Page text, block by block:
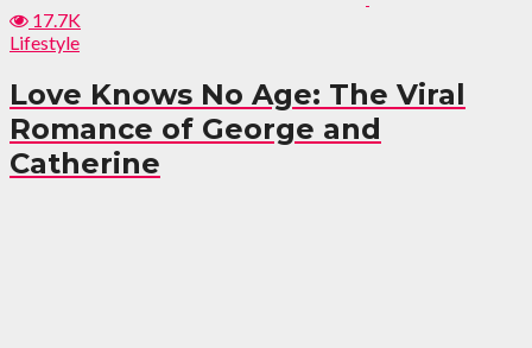
17.7K
Lifestyle
Love Knows No Age: The Viral
Romance of George and
Catherine